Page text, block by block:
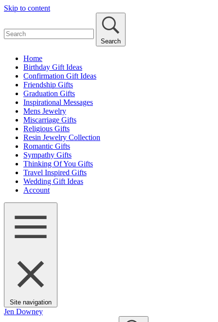
Skip to content
Search
Home
Birthday Gift Ideas
Confirmation Gift Ideas
Friendship Gifts
Graduation Gifts
Inspirational Messages
Mens Jewelry
Miscarriage Gifts
Religious Gifts
Resin Jewelry Collection
Romantic Gifts
Sympathy Gifts
Thinking Of You Gifts
Travel Inspired Gifts
Wedding Gift Ideas
Account
Site navigation
Jen Downey